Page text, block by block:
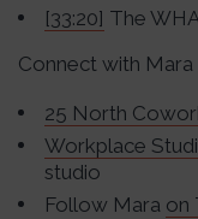
[33:20] The
Connect with Mara
25 North
Workplace
studio
Follow Mara on